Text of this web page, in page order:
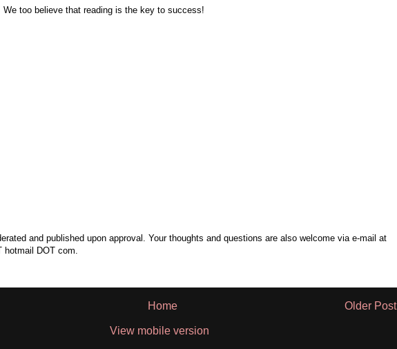
We too believe that reading is the key to success!
and published upon approval. Your thoughts and questions are also welcome via e-mail at
hotmail DOT com.
Older Post
Home
View mobile version